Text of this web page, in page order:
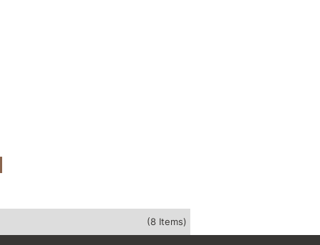
(8 Items)